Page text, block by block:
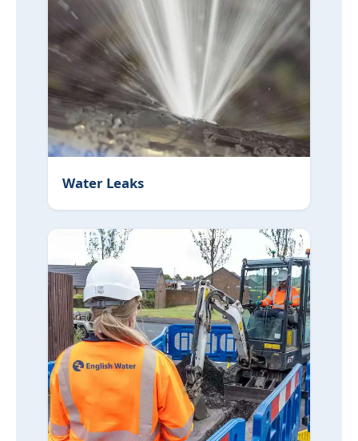
Water Leaks